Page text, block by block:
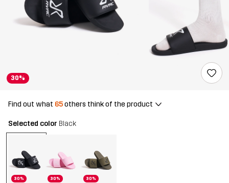
30%
Find out what 65others think of the product
Selected color Black
30% 30% 30%